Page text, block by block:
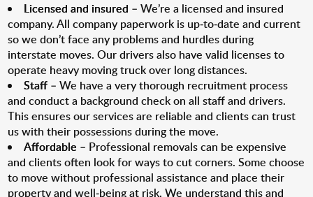
Licensed and insured – We’re a licensed and insured
company. All company paperwork is up-to-date and current
so we don’t face any problems and hurdles during
interstate moves. Our drivers also have valid licenses to
operate heavy moving truck over long distances.
Staff – We have a very thorough recruitment process
and conduct a background check on all staff and drivers.
This ensures our services are reliable and clients can trust
us with their possessions during the move.
Affordable – Professional removals can be expensive
and clients often look for ways to cut corners. Some choose
to move without professional assistance and place their
property and well-being at risk. We understand this and